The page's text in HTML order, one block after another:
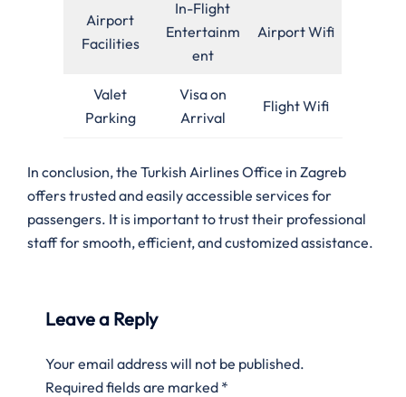
Airport
Facilities
In-Flight
Entertainm
ent
Airport Wifi
Valet
Parking
Visa on
Arrival
Flight Wifi
In conclusion, the Turkish Airlines Office in Zagreb
offers trusted and easily accessible services for
passengers. It is important to trust their professional
staff for smooth, efficient, and customized assistance.
Leave a Reply
Your email address will not be published.
Required fields are marked *